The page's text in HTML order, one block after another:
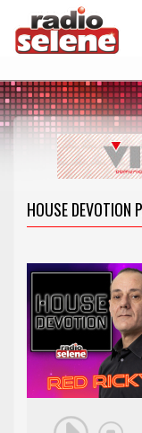
HOUSE DEVOTION